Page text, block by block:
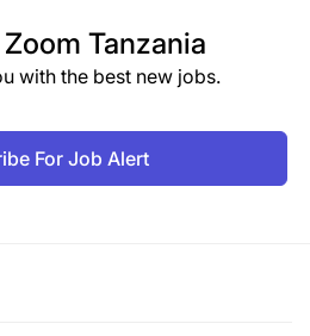
Zoom Tanzania
with the best new jobs.
For Job Alert